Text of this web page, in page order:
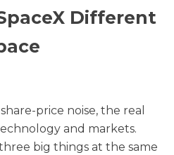
Different
price noise, the real
and markets.
big things at the same